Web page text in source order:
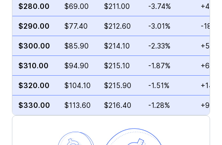
$280.00 $69.00 $211.00 -3.74%
$290.00 $77.40 $212.60 -3.01% -
$300.00 $85.90 $214.10 -2.33%
$310.00 $94.90 $215.10 -1.87%
$320.00 $104.10 $215.90 -1.51%
$330.00 $113.60 $216.40 -1.28%